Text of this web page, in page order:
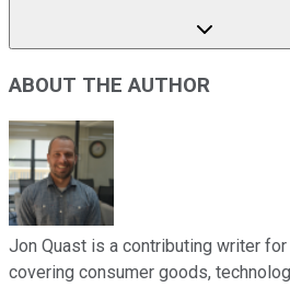
ABOUT THE AUTHOR
Jon Quast is a contributing writer for
covering consumer goods,